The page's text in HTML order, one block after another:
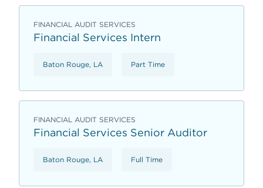
FINANCIAL AUDIT SERVICES
Financial Services Intern
Baton Rouge, LA Part Time
FINANCIAL AUDIT SERVICES
Financial Services Senior Auditor
Baton Rouge, LA Full Time